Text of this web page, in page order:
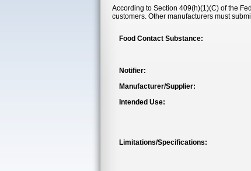
According to Section 409(h)(1)(C) of the
customers. Other manufacturers must
Food Contact Substance:
Notifier:
Manufacturer/Supplier:
Intended Use:
Limitations/Specifications: